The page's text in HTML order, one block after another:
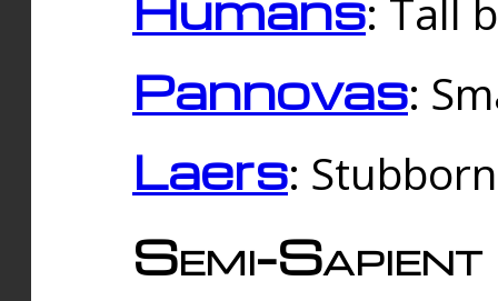
: Tall
Pannovas:
Laers:
Semi-